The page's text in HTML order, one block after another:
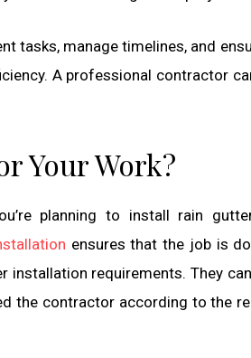
tasks, manage timelines, and
A professional contractor
Your Work?
planning to install rain
ensures that the job is
installation requirements. They
the contractor according to the